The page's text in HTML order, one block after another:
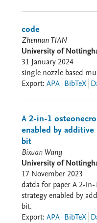
code
Zhennan TIAN
University of
31 January 2024
single nozzle based
Export: APA BibTeX
A 2-in-1
enabled by
bit
Bixuan Wang
University of
17 November 2023
datda for paper A 2-
strategy enabled by
bit.
Export: APA BibTeX